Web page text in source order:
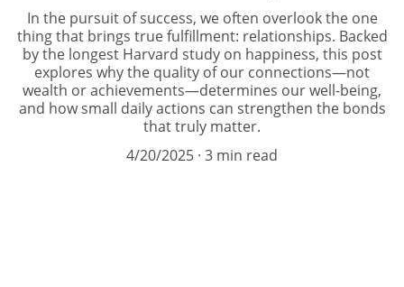
In the pursuit of success, we often overlook the one
thing that brings true fulfillment: relationships. Backed
by the longest Harvard study on happiness, this post
explores why the quality of our connections—not
wealth or achievements—determines our well-being,
and how small daily actions can strengthen the bonds
that truly matter.
4/20/2025 3 min read